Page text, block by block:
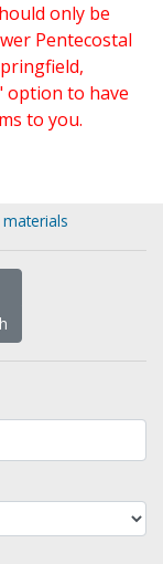
only be
Pentecostal
option to have
to you.